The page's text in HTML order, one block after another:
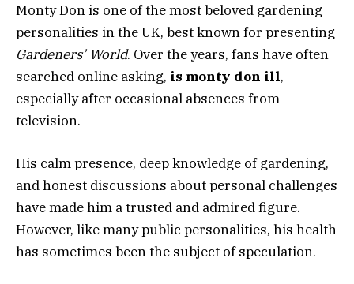
Monty Don is one of the most beloved gardening
personalities in the UK, best known for presenting
Gardeners’ World. Over the years, fans have often
searched online asking, is monty don ill,
especially after occasional absences from
television.
His calm presence, deep knowledge of gardening,
and honest discussions about personal challenges
have made him a trusted and admired figure.
However, like many public personalities, his health
has sometimes been the subject of speculation.